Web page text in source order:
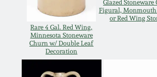
Rare 4 Gal. Red Wing,
Minnesota Stoneware
Churn w/ Double Leaf
Decoration
Glazed Stoneware
Figural, Monmouth
or Red Wing
Spring 2020
Oct. 26, 2019
July 20, 2019
West Virginia
Stoneware
Kentucky Stoneware